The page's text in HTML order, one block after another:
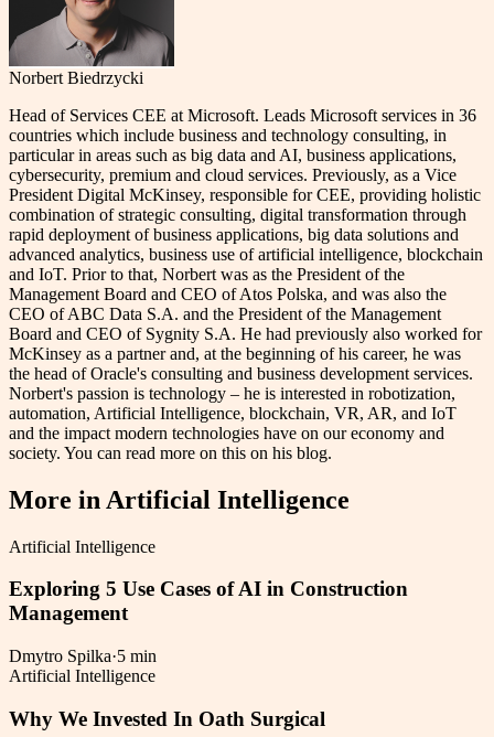
Norbert Biedrzycki
Head of Services CEE at Microsoft. Leads Microsoft services in 36
countries which include business and technology consulting, in
particular in areas such as big data and AI, business applications,
cybersecurity, premium and cloud services. Previously, as a Vice
President Digital McKinsey, responsible for CEE, providing holistic
combination of strategic consulting, digital transformation through
rapid deployment of business applications, big data solutions and
advanced analytics, business use of artificial intelligence, blockchain
and IoT. Prior to that, Norbert was as the President of the
Management Board and CEO of Atos Polska, and was also the
CEO of ABC Data S.A. and the President of the Management
Board and CEO of Sygnity S.A. He had previously also worked for
McKinsey as a partner and, at the beginning of his career, he was
the head of Oracle's consulting and business development services.
Norbert's passion is technology – he is interested in robotization,
automation, Artificial Intelligence, blockchain, VR, AR, and IoT
and the impact modern technologies have on our economy and
society. You can read more on this on his blog.
More in Artificial Intelligence
Artificial Intelligence
Exploring 5 Use Cases of AI in Construction
Management
Dmytro Spilka·5 min
Artificial Intelligence
Why We Invested In Oath Surgical